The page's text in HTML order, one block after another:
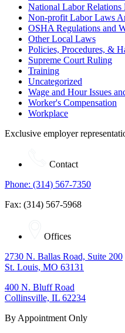
National Labor Relations
Non-profit Labor Laws
OSHA Regulations and
Other Local Laws
Policies, Procedures, &
Supreme Court Ruling
Training
Uncategorized
Wage and Hour Issues
Worker's Compensation
Workplace
Exclusive employer
Contact
Phone: (314) 567-7350
Fax: (314) 567-5968
Offices
2730 N. Ballas Road, Suite 200
St. Louis, MO 63131
400 N. Bluff Road
Collinsville, IL 62234
By Appointment Only